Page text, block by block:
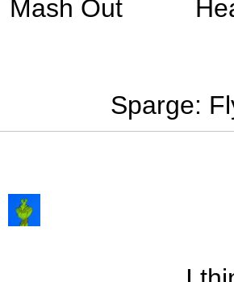
Mash Out
Sparge: